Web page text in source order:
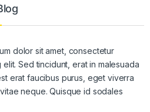
dolor sit amet, consectetur
elit. Sed tincidunt, erat in malesuada
erat faucibus purus, eget viverra
neque. Quisque id sodales